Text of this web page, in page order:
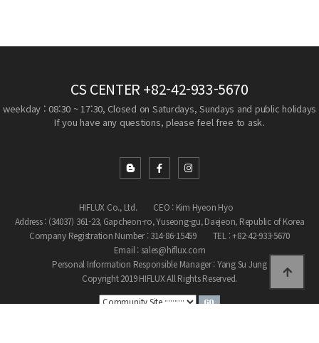
CS CENTER +82-42-933-5670
weekday : 08:30 ~ 17:30, Closed on Saturdays, Sundays and public holidays
If you have any questions, please feel free to ask.
HIFLUX Co., Ltd.
CEO : Kim Hyeon Hyo
Address : (34037) 361-23, Gapcheon-ro, Yuseong-gu, Daejeon, Republic of Korea
Company Registration Number : 314-86-15459
TEL : +82-42-933-5670
Email : sales@hiflux.com
Personal Information Responsible Manager : Yang Su Jung
Copyright 2019 HIFLUX All Rights Reserved.